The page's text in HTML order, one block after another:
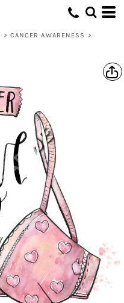
> CANCER AWARENESS
>